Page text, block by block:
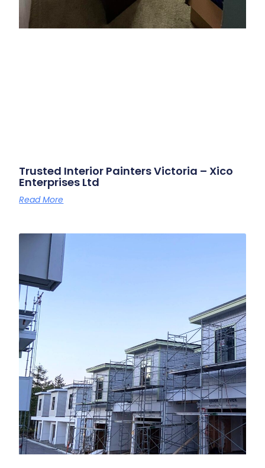
Trusted Interior Painters Victoria – Xico
Enterprises Ltd
Read More